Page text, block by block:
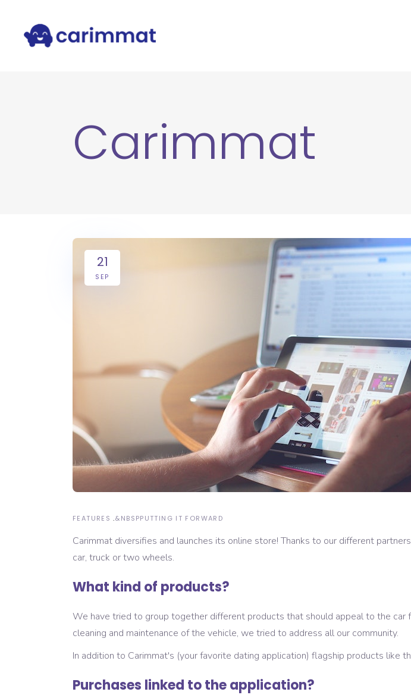
Carimmat
21
SEP
FEATURES &NBSPPUTTING IT FORWARD
Carimmat diversifies and launches its online store! Thanks to our different
car, truck or two wheels.
What kind of products?
We have tried to group together different products that should appeal to the car
cleaning and maintenance of the vehicle, we tried to address all our community.
In addition to Carimmat's (your favorite dating application) flagship products like
Purchases linked to the application?